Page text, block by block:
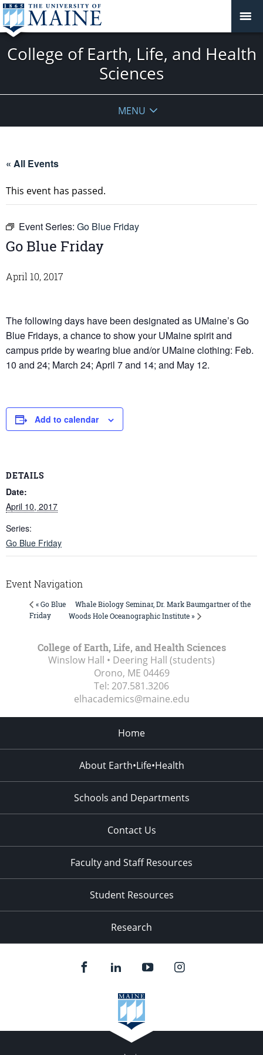
College of Earth, Life, and Health
Sciences
MENU
« All Events
This event has passed.
Event Series: Go Blue Friday
Go Blue Friday
April 10, 2017
The following days have been designated as UMaine’s Go
Blue Fridays, a chance to show your UMaine spirit and
campus pride by wearing blue and/or UMaine clothing: Feb.
10 and 24; March 24; April 7 and 14; and May 12.
Add to calendar
DETAILS
Date:
April 10, 2017
Series:
Go Blue Friday
Event Navigation
« Go Blue
Friday
Whale Biology Seminar, Dr. Mark Baumgartner of the
Woods Hole Oceanographic Institute »
College of Earth, Life, and Health Sciences
Winslow Hall • Deering Hall (students)
Orono, ME 04469
Tel: 207.581.3206
elhacademics@maine.edu
Home
About Earth•Life•Health
Schools and Departments
Contact Us
Faculty and Staff Resources
Student Resources
Research